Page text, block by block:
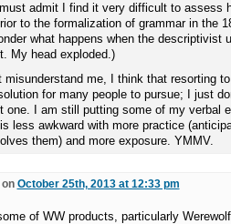
admit I find it very difficult to assess
to the formalization of grammar in the
what happens when the descriptivist
My head exploded.)
misunderstand me, I think that resorting
for many people to pursue; I just
one. I am still putting some of my verbal
is less awkward with more practice
them) and more exposure. YMMV.
October 25th, 2013 at 12:33 pm
of WW products, particularly